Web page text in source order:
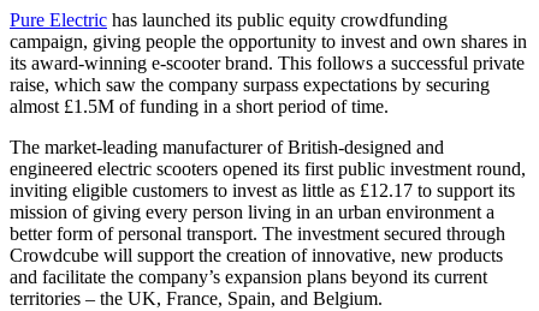
Pure Electric has launched its public equity crowdfunding
campaign, giving people the opportunity to invest and own shares in
its award-winning e-scooter brand. This follows a successful private
raise, which saw the company surpass expectations by securing
almost £1.5M of funding in a short period of time.
The market-leading manufacturer of British-designed and
engineered electric scooters opened its first public investment round,
inviting eligible customers to invest as little as £12.17 to support its
mission of giving every person living in an urban environment a
better form of personal transport. The investment secured through
Crowdcube will support the creation of innovative, new products
and facilitate the company’s expansion plans beyond its current
territories – the UK, France, Spain, and Belgium.